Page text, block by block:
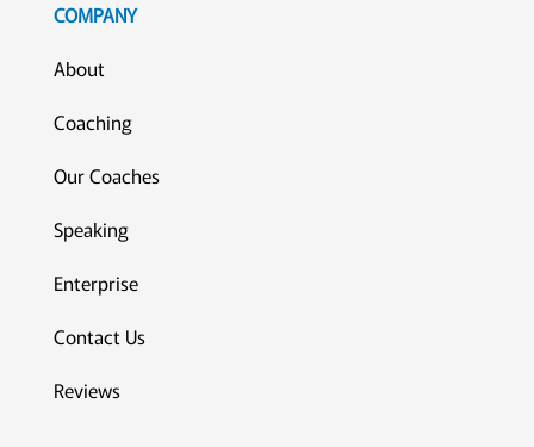
COMPANY
About
Coaching
Our Coaches
Speaking
Enterprise
Contact Us
Reviews